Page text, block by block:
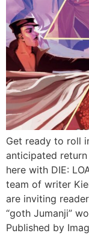
Get ready to roll
anticipated
here with DIE:
team of writer
are inviting
“goth Jumanji”
Published by